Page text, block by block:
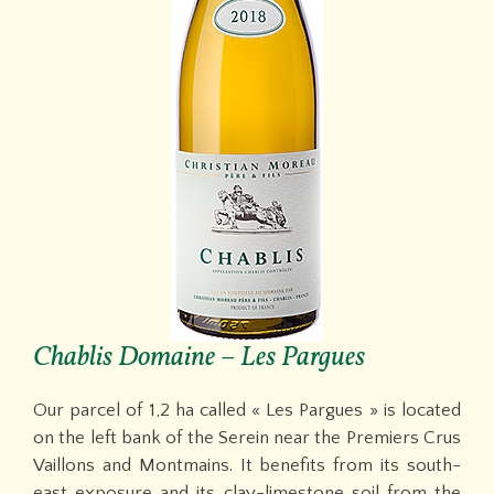
Chablis Domaine – Les Pargues
Our parcel of 1,2 ha called « Les Pargues » is located
on the left bank of the Serein near the Premiers Crus
Vaillons and Montmains. It benefits from its south-